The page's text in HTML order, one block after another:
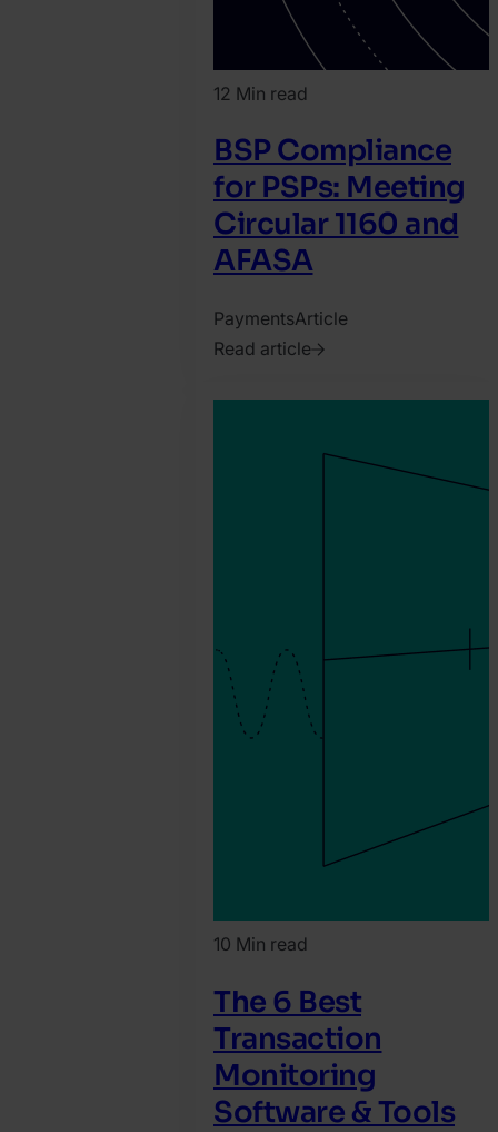
12 Min read
BSP Compliance
for PSPs: Meeting
Circular 1160 and
AFASA
PaymentsArticle
Read article
10 Min read
The 6 Best
Transaction
Monitoring
Software & Tools